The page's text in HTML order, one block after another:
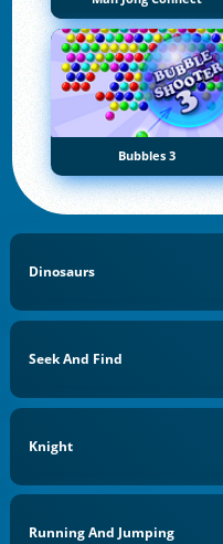
Bubbles 3
Dinosaurs
Seek And Find
Knight
Running And Jumping